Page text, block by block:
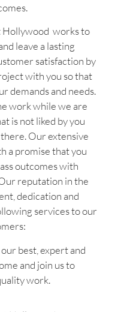
Hollywood works to
leave a lasting
satisfaction by
with you so that
demands and needs.
work while we are
is not liked by you
Our extensive
a promise that you
outcomes with
reputation in the
dedication and
services to our
best, expert and
and join us to
work.